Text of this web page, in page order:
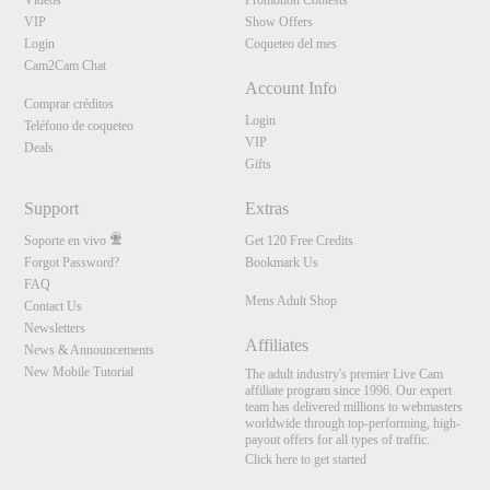
VIP
Login
Cam2Cam Chat
Comprar créditos
Teléfono de coqueteo
Deals
Show Offers
Coqueteo del mes
Account Info
Login
VIP
Gifts
Support
Soporte en vivo
Forgot Password?
FAQ
Contact Us
Newsletters
News & Announcements
New Mobile Tutorial
Extras
Get 120 Free Credits
Bookmark Us
Mens Adult Shop
Affiliates
The adult industry's premier Live Cam
affiliate program since 1996. Our expert
team has delivered millions to webmasters
worldwide through top-performing, high-
payout offers for all types of traffic.
Click here to get started